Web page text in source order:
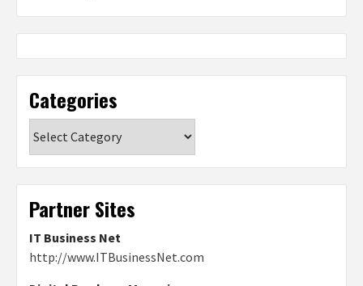
Categories
Partner Sites
IT Business Net
http://www.ITBusinessNet.com